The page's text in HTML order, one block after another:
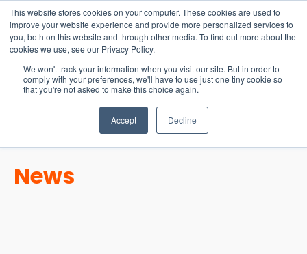
This website stores cookies on your computer. These cookies are used to
improve your website experience and provide more personalized services to
you, both on this website and through other media. To find out more about the
cookies we use, see our Privacy Policy.
We won't track your information when you visit our site. But in order to
comply with your preferences, we'll have to use just one tiny cookie so
that you're not asked to make this choice again.
Accept Decline
15-17 September
EW Live 2026
REGISTER HERE
News